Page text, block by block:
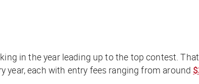
in the year leading up to the top contest.
year, each with entry fees ranging from around